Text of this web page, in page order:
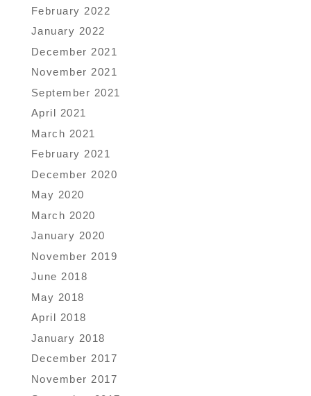
February 2022
January 2022
December 2021
November 2021
September 2021
April 2021
March 2021
February 2021
December 2020
May 2020
March 2020
January 2020
November 2019
June 2018
May 2018
April 2018
January 2018
December 2017
November 2017